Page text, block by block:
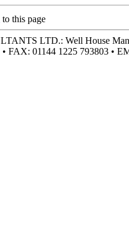
to this page
LTD.: Well House
• FAX: 01144 1225 793803 •